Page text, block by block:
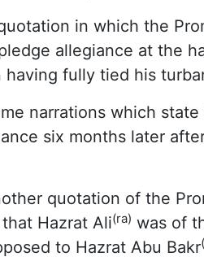
in which the
allegiance at the
fully tied his
narrations which
six months later
quotation of the
Hazrat Ali(ra) was of
to Hazrat Abu Bakr